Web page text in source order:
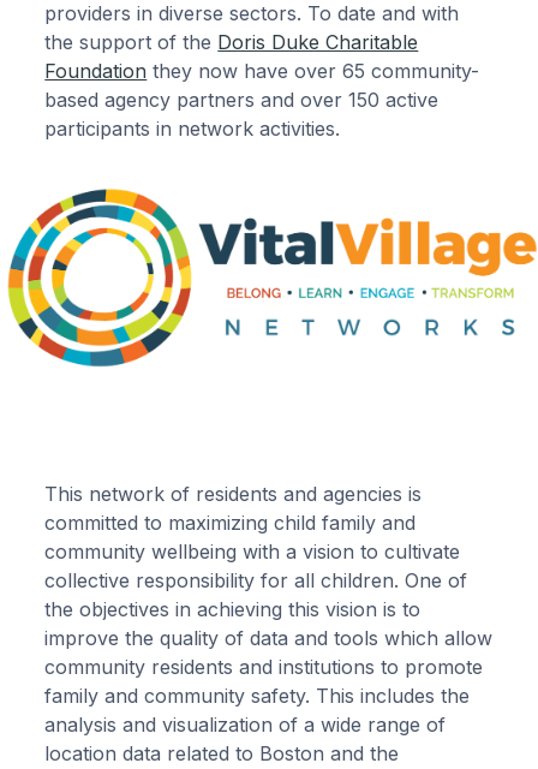
providers in diverse sectors. To date and with
the support of the Doris Duke Charitable
Foundation they now have over 65 community-
based agency partners and over 150 active
participants in network activities.
This network of residents and agencies is
committed to maximizing child family and
community wellbeing with a vision to cultivate
collective responsibility for all children. One of
the objectives in achieving this vision is to
improve the quality of data and tools which allow
community residents and institutions to promote
family and community safety. This includes the
analysis and visualization of a wide range of
location data related to Boston and the